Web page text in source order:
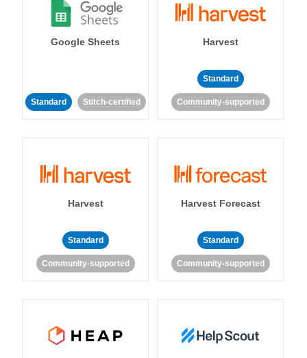
Google Sheets
Standard Stitch-certified
Harvest
Standard
Community-supported
Harvest
Standard
Community-supported
Harvest Forecast
Standard
Community-supported